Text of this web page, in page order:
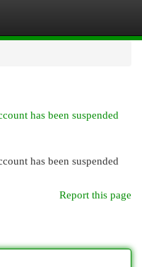
has been suspended
has been suspended
Report this page